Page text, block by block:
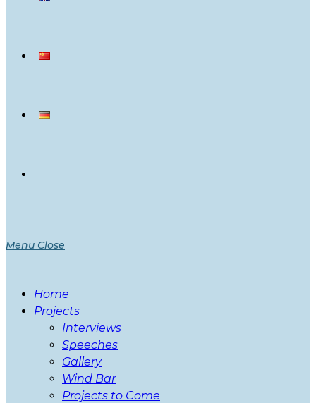
Menu Close
Home
Projects
Interviews
Speeches
Gallery
Wind Bar
Projects to Come